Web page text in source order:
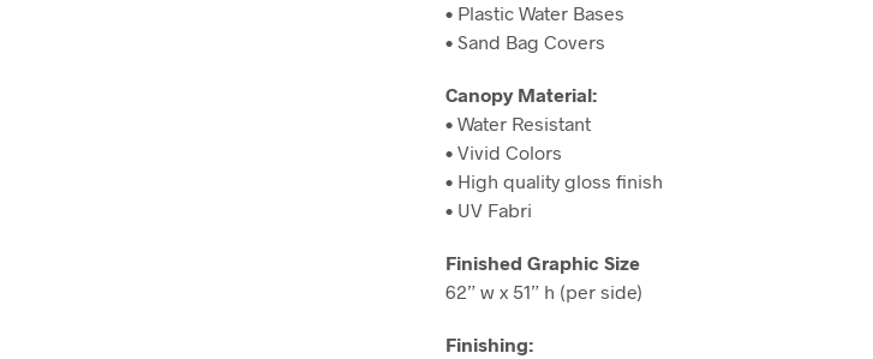
• Plastic Water Bases
• Sand Bag Covers
Canopy Material:
• Water Resistant
• Vivid Colors
• High quality gloss finish
• UV Fabri
Finished Graphic Size
62” w x 51” h (per side)
Finishing: